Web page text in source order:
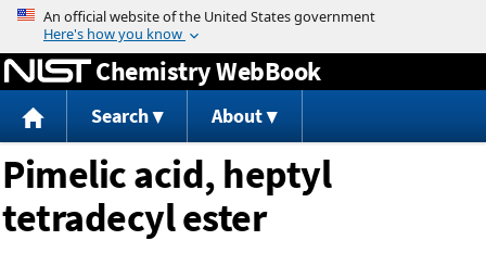
Jump to content
Chemistry WebBook
Search About
Pimelic acid, heptyl
tetradecyl ester